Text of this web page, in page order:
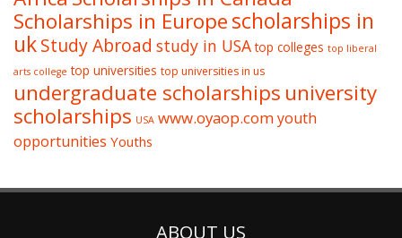
Scholarships in Europescholarships in
ukStudy Abroad study in USA top colleges top liberal
arts college top universities top universities in us
undergraduate scholarships university
scholarships USA www.oyaop.comyouth
opportunities Youths
ABOUT US